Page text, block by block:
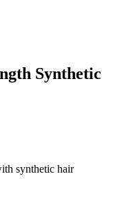
Synthetic
synthetic hair